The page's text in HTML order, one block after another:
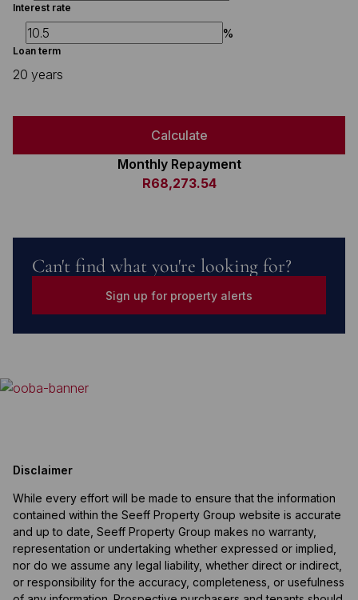
Interest rate
%
Loan term
20 years
Calculate
Monthly Repayment
R68,273.54
Can't find what you're looking for?
Sign up for property alerts
Disclaimer
While every effort will be made to ensure that the information
contained within the Seeff Property Group website is accurate
and up to date, Seeff Property Group makes no warranty,
representation or undertaking whether expressed or implied,
nor do we assume any legal liability, whether direct or indirect,
or responsibility for the accuracy, completeness, or usefulness